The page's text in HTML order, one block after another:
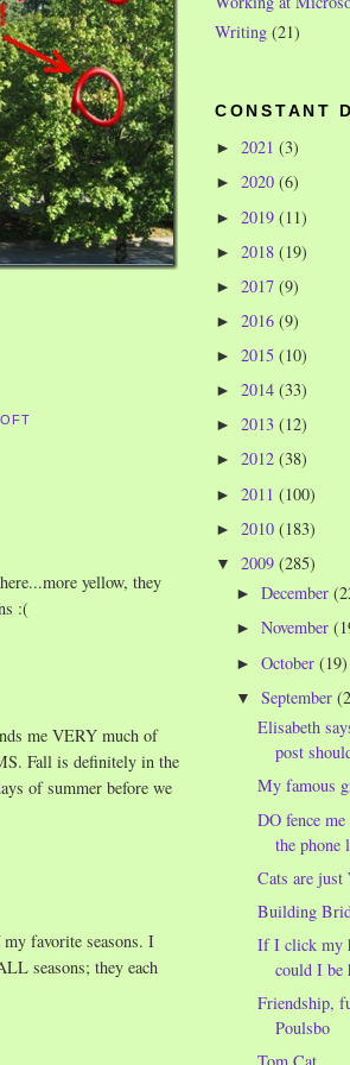
yellow, they
:(
me VERY much of
Fall is definitely in the
of summer before we
favorite seasons. I
seasons; they each
Writing (21)
CONSTANT
► 2021 (3)
► 2020 (6)
► 2019 (11)
► 2018 (19)
► 2017 (9)
► 2016 (9)
► 2015 (10)
► 2014 (33)
► 2013 (12)
► 2012 (38)
► 2011 (100)
► 2010 (183)
▼ 2009 (285)
►December
►November
►October(19)
▼September
Elisabeth
post
My famous
DO fence
the phone
Cats are
Building
If I click my
could I be
Friendship,
Poulsbo